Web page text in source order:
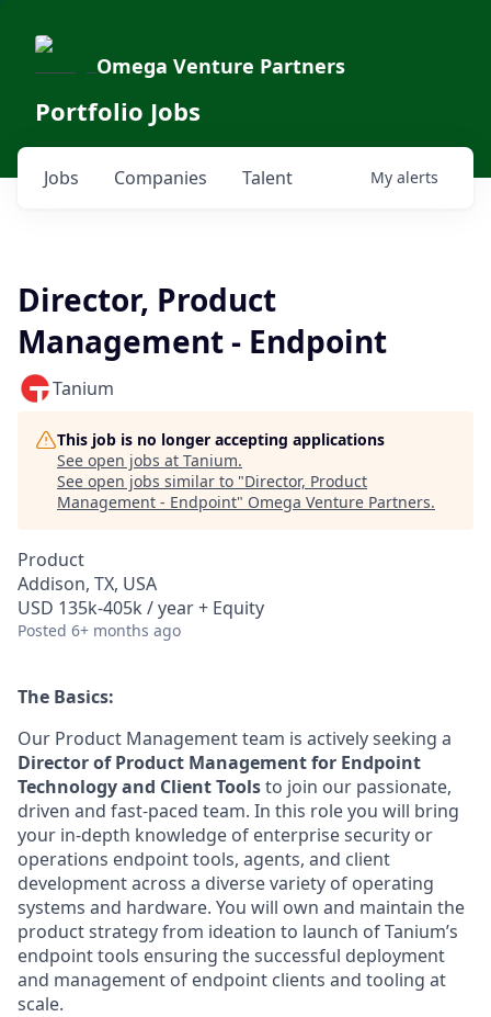
Omega Venture Partners
Portfolio Jobs
Jobs Companies Talent My alerts
Director, Product
Management - Endpoint
Tanium
This job is no longer accepting applications
See open jobs at Tanium.
See open jobs similar to "Director, Product
Management - Endpoint" Omega Venture Partners.
Product
Addison, TX, USA
USD 135k-405k / year + Equity
Posted 6+ months ago
The Basics:
Our Product Management team is actively seeking a
Director of Product Management for Endpoint
Technology and Client Toolsto join our passionate,
driven and fast-paced team. In this role you will bring
your in-depth knowledge of enterprise security or
operations endpoint tools, agents, and client
development across a diverse variety of operating
systems and hardware. You will own and maintain the
product strategy from ideation to launch of Tanium’s
endpoint tools ensuring the successful deployment
and management of endpoint clients and tooling at
scale.